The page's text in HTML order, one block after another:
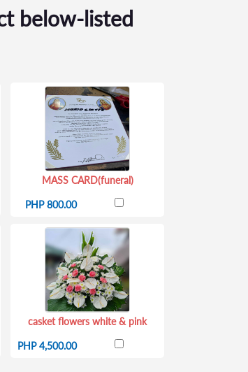
below-listed
MASS CARD(funeral)
PHP 800.00
casket flowers white & pink
PHP 4,500.00